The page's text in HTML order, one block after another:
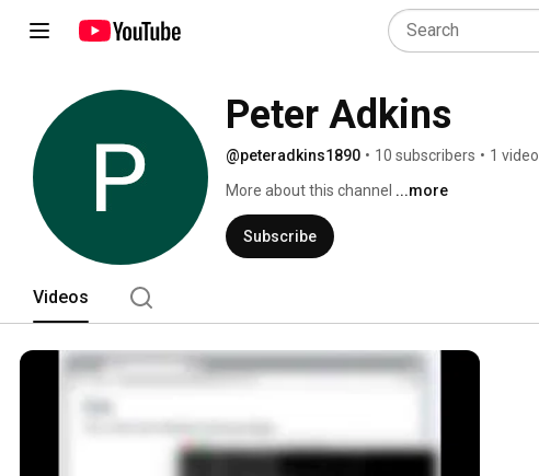
Peter Adkins
@peteradkins1890 • 10 subscribers • 1 video
More about this channel ...more
Subscribe
Videos